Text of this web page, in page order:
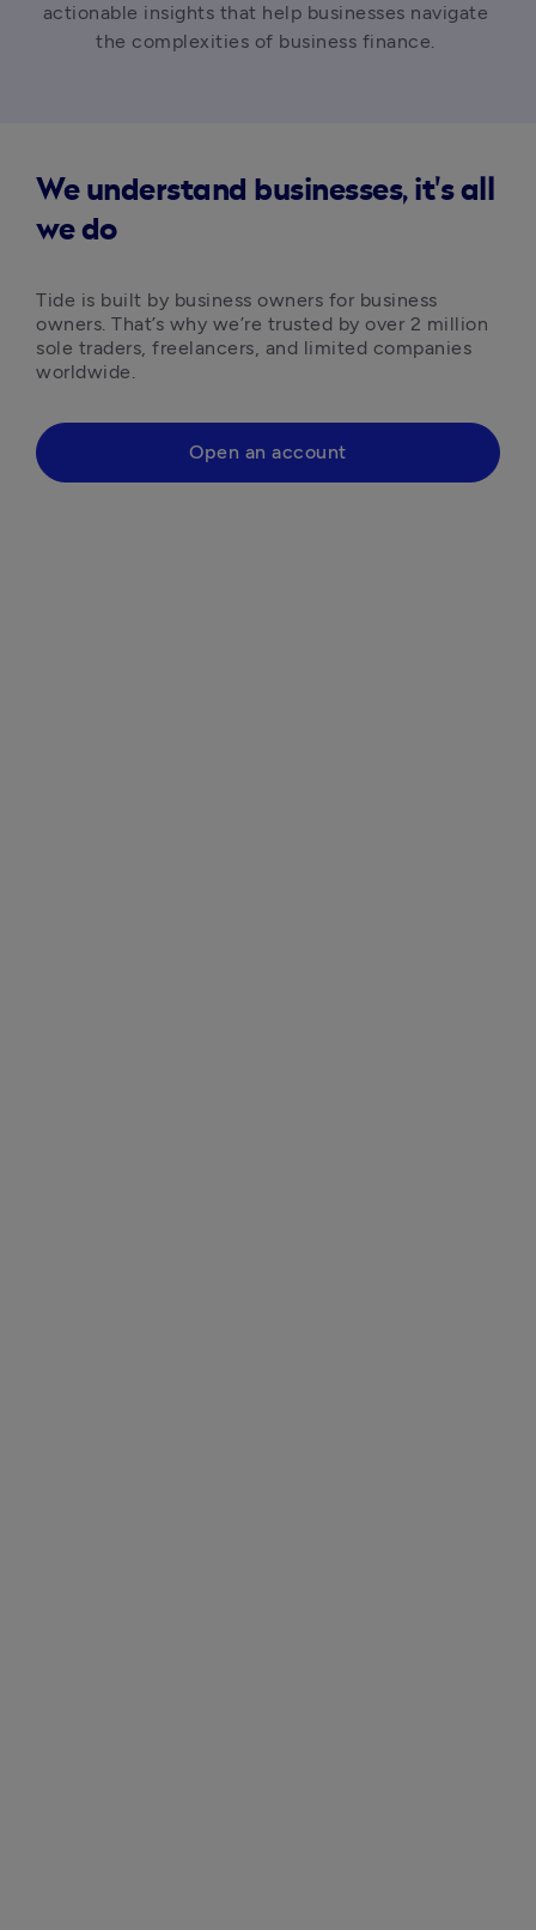
actionable insights that help businesses navigate
the complexities of business finance.
We understand businesses, it's all
we do
Tide is built by business owners for business
owners. That’s why we’re trusted by over 2 million
sole traders, freelancers, and limited companies
worldwide.
Open an account